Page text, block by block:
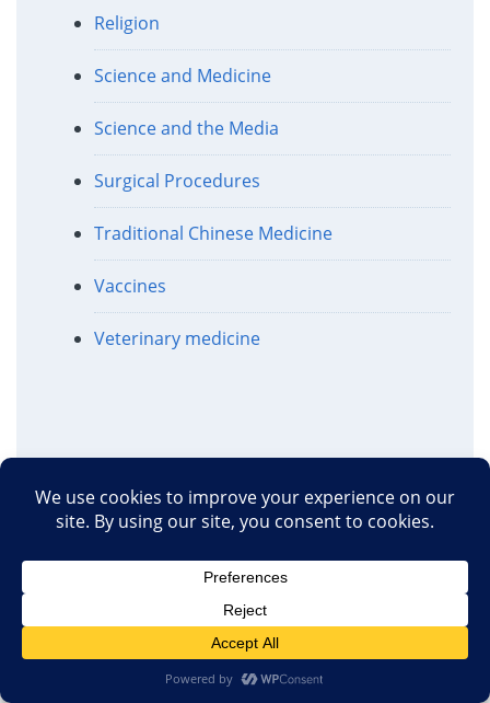
Religion
Science and Medicine
Science and the Media
Surgical Procedures
Traditional Chinese Medicine
Vaccines
Veterinary medicine
Recent Comments
View all recent comments
Terrie_S
Athaic
To belatedly answer your